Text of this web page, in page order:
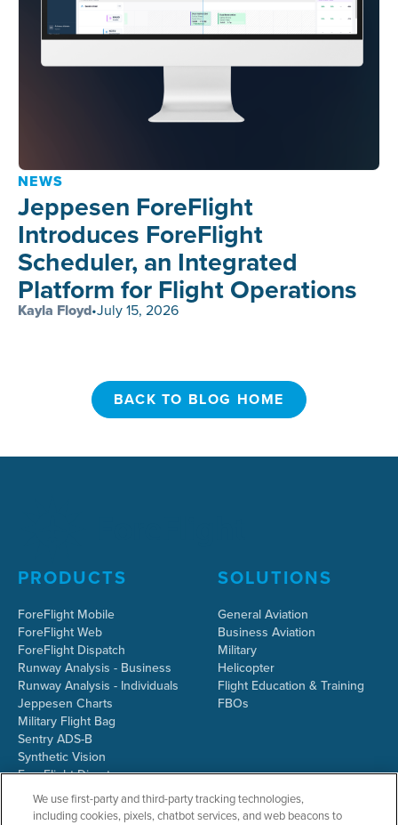
NEWS
Jeppesen ForeFlight
Introduces ForeFlight
Scheduler, an Integrated
Platform for Flight Operations
Kayla Floyd•July 15, 2026
BACK TO BLOG HOME
PRODUCTS
ForeFlight Mobile
ForeFlight Web
ForeFlight Dispatch
Runway Analysis - Business
Runway Analysis - Individuals
Jeppesen Charts
Military Flight Bag
Sentry ADS-B
Synthetic Vision
ForeFlight Directory
JetFuelX
CloudAhoy
SOLUTIONS
General Aviation
Business Aviation
Military
Helicopter
Flight Education & Training
FBOs
We use first-party and third-party tracking technologies,
including cookies, pixels, chatbot services, and web beacons to